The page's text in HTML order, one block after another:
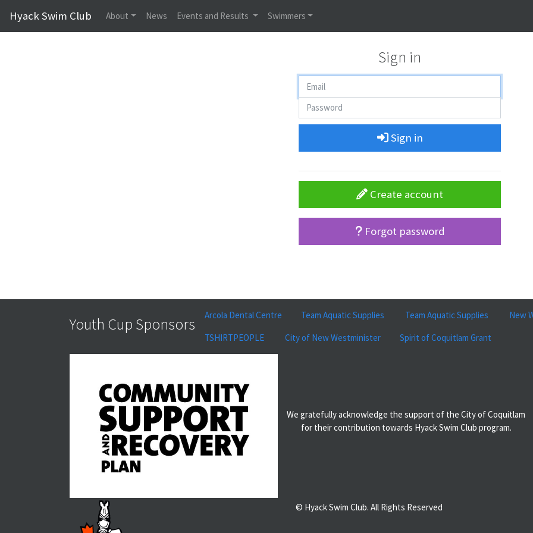
Hyack Swim Club About News Events and Results Swimmers
Sign in
Sign in
Create account
Forgot password
Youth Cup Sponsors Arcola Dental Centre Team Aquatic Supplies Team Aquatic Supplies New
TSHIRTPEOPLE
City of New Westminister Spirit of Coquitlam Grant
We gratefully acknowledge the support of the City of Coquitlam
for their contribution towards Hyack Swim Club program.
© Hyack Swim Club. All Rights Reserved